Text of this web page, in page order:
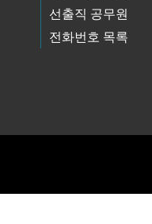
선출직 공무원
전화번호 목록